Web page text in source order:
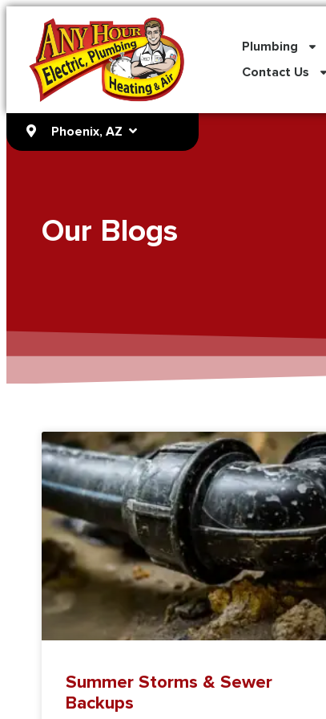
content
Plumbing
Contact Us
Phoenix, AZ
Our Blogs
Summer Storms & Sewer
Backups